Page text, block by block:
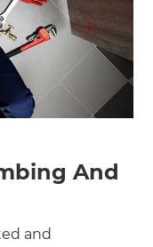
And
and